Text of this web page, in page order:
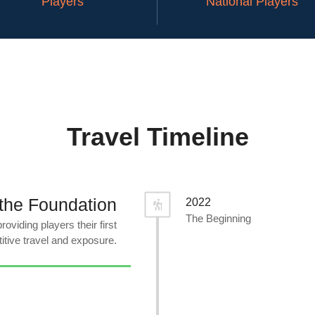
Travel Timeline
2022
The Beginning
Foundation
players their first
travel and exposure.